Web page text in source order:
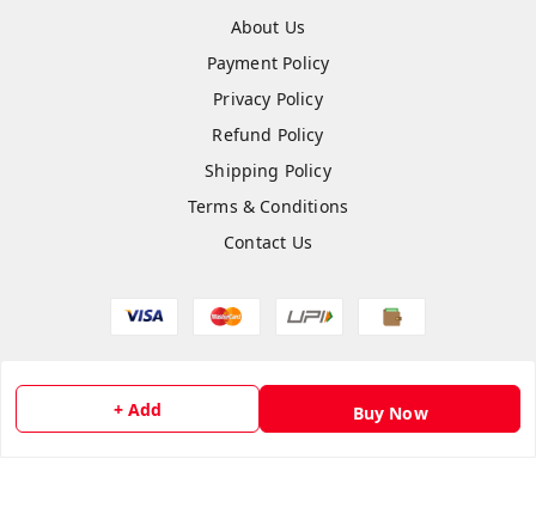
+ Add Buy Now
About Us
Payment Policy
Privacy Policy
Refund Policy
Shipping Policy
Terms & Conditions
Contact Us